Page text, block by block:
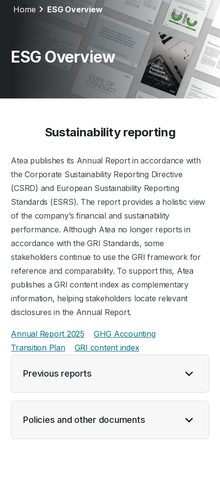
Home ESG Overview
ESG Overview
Sustainability reporting
Atea publishes its Annual Report in accordance with
the Corporate Sustainability Reporting Directive
(CSRD) and European Sustainability Reporting
Standards (ESRS). The report provides a holistic view
of the company’s financial and sustainability
performance. Although Atea no longer reports in
accordance with the GRI Standards, some
stakeholders continue to use the GRI framework for
reference and comparability. To support this, Atea
publishes a GRI content index as complementary
information, helping stakeholders locate relevant
disclosures in the Annual Report.
Annual Report 2025
GHG Accounting
Transition Plan
GRI content index
Previous reports
Policies and other documents